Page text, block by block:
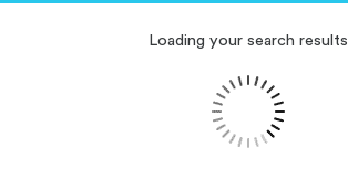
Loading your search results